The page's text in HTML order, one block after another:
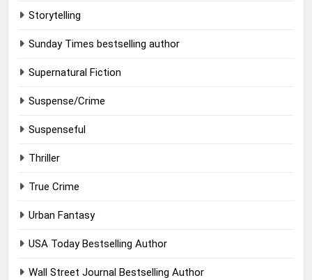
Storytelling
Sunday Times bestselling author
Supernatural Fiction
Suspense/Crime
Suspenseful
Thriller
True Crime
Urban Fantasy
USA Today Bestselling Author
Wall Street Journal Bestselling Author